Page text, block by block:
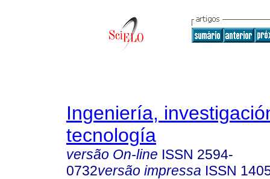
Ingeniería,
tecnología
versão On-line ISSN 2594-
0732versão impressa ISSN